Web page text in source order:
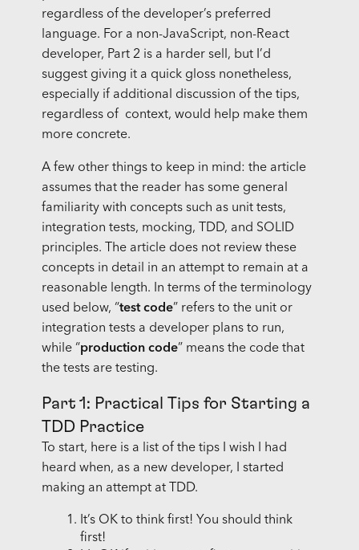
regardless of the developer’s preferred
language. For a non-JavaScript, non-React
developer, Part 2 is a harder sell, but I’d
suggest giving it a quick gloss nonetheless,
especially if additional discussion of the tips,
regardless of context, would help make them
more concrete.
A few other things to keep in mind: the article
assumes that the reader has some general
familiarity with concepts such as unit tests,
integration tests, mocking, TDD, and SOLID
principles. The article does not review these
concepts in detail in an attempt to remain at a
reasonable length. In terms of the terminology
used below, “test code” refers to the unit or
integration tests a developer plans to run,
while “production code” means the code that
the tests are testing.
Part 1: Practical Tips for Starting a
TDD Practice
To start, here is a list of the tips I wish I had
heard when, as a new developer, I started
making an attempt at TDD.
It’s OK to think first! You should think
first!